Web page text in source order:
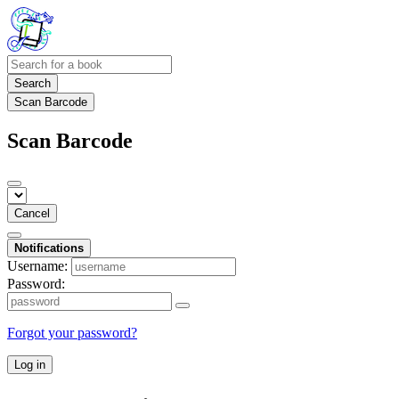
Search
Scan Barcode
Scan Barcode
Cancel
Notifications
Username:
Password:
Forgot your password?
Log in